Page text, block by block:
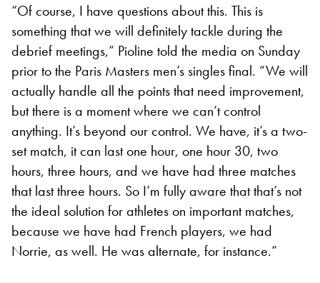
“Of course, I have questions about this. This is
something that we will definitely tackle during the
debrief meetings,” Pioline told the media on Sunday
prior to the Paris Masters men’s singles final. “We will
actually handle all the points that need improvement,
but there is a moment where we can’t control
anything. It’s beyond our control. We have, it’s a two-
set match, it can last one hour, one hour 30, two
hours, three hours, and we have had three matches
that last three hours. So I’m fully aware that that’s not
the ideal solution for athletes on important matches,
because we have had French players, we had
Norrie, as well. He was alternate, for instance.”